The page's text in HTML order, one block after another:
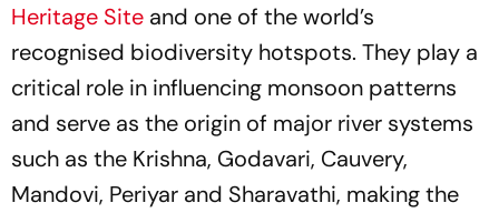
Heritage Site and one of the world’s
recognised biodiversity hotspots. They play a
critical role in influencing monsoon patterns
and serve as the origin of major river systems
such as the Krishna, Godavari, Cauvery,
Mandovi, Periyar and Sharavathi, making the